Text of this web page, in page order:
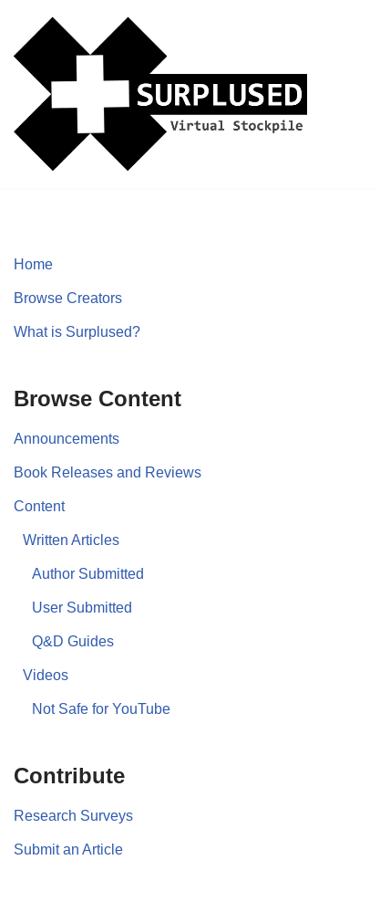
Skip
content
Home
Browse Creators
What is Surplused?
Browse Content
Announcements
Book Releases and Reviews
Content
Written Articles
Author Submitted
User Submitted
Q&D Guides
Videos
Not Safe for YouTube
Contribute
Research Surveys
Submit an Article